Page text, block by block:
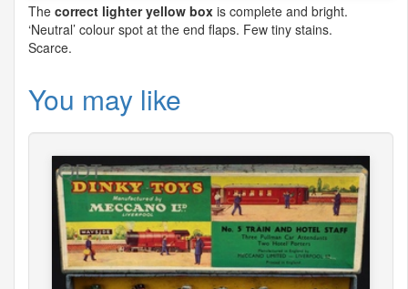
The correct lighter yellow box is complete and bright.
‘Neutral’ colour spot at the end flaps. Few tiny stains.
Scarce.
You may like